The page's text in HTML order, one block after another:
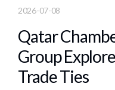
2026-07-08
Qatar
Group
Trade Ties